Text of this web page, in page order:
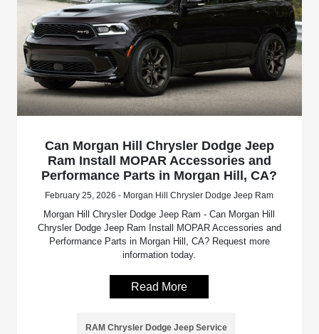
Can Morgan Hill Chrysler Dodge Jeep
Ram Install MOPAR Accessories and
Performance Parts in Morgan Hill, CA?
February 25, 2026 - Morgan Hill Chrysler Dodge Jeep Ram
Morgan Hill Chrysler Dodge Jeep Ram - Can Morgan Hill
Chrysler Dodge Jeep Ram Install MOPAR Accessories and
Performance Parts in Morgan Hill, CA? Request more
information today.
Read More
RAM Chrysler Dodge Jeep Service